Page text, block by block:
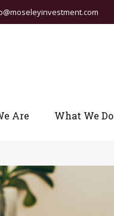
Are What We Do